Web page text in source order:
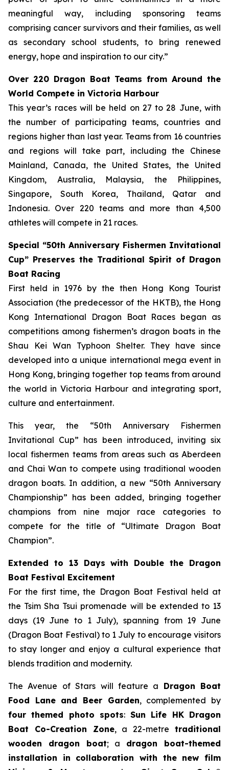
meaningful way, including sponsoring teams
comprising cancer survivors and their families, as well
as secondary school students, to bring renewed
energy, hope and inspiration to our city.”
Over 220 Dragon Boat Teams from Around the
World Compete in Victoria Harbour
This year’s races will be held on 27 to 28 June, with
the number of participating teams, countries and
regions higher than last year. Teams from 16 countries
and regions will take part, including the Chinese
Mainland, Canada, the United States, the United
Kingdom, Australia, Malaysia, the Philippines,
Singapore, South Korea, Thailand, Qatar and
Indonesia. Over 220 teams and more than 4,500
athletes will compete in 21 races.
Special “50th Anniversary Fishermen Invitational
Cup” Preserves the Traditional Spirit of Dragon
Boat Racing
First held in 1976 by the then Hong Kong Tourist
Association (the predecessor of the HKTB), the Hong
Kong International Dragon Boat Races began as
competitions among fishermen’s dragon boats in the
Shau Kei Wan Typhoon Shelter. They have since
developed into a unique international mega event in
Hong Kong, bringing together top teams from around
the world in Victoria Harbour and integrating sport,
culture and entertainment.
This year, the “50th Anniversary Fishermen
Invitational Cup” has been introduced, inviting six
local fishermen teams from areas such as Aberdeen
and Chai Wan to compete using traditional wooden
dragon boats. In addition, a new “50th Anniversary
Championship” has been added, bringing together
champions from nine major race categories to
compete for the title of “Ultimate Dragon Boat
Champion”.
Extended to 13 Days with Double the Dragon
Boat Festival Excitement
For the first time, the Dragon Boat Festival held at
the Tsim Sha Tsui promenade will be extended to 13
days (19 June to 1 July), spanning from 19 June
(Dragon Boat Festival) to 1 July to encourage visitors
to stay longer and enjoy a cultural experience that
blends tradition and modernity.
The Avenue of Stars will feature a Dragon Boat
Food Lane and Beer Garden, complemented by
four themed photo spots: Sun Life HK Dragon
Boat Co-Creation Zone, a 22-metretraditional
wooden dragon boat; a dragon boat-themed
installation in collaboration with the new film